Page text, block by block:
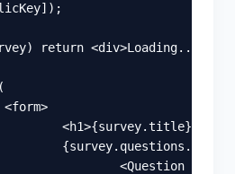
]);
) return <div>Loading...
(
<form>
<h1>{survey.title}
{survey. questions .
<Question